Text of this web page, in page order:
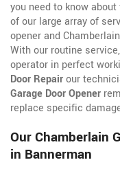
you need to know
of our large array of
opener and
With our routine
operator in perfect
Door Repairour
Garage Door Opener
replace specific
Our Chamberlain
in Bannerman